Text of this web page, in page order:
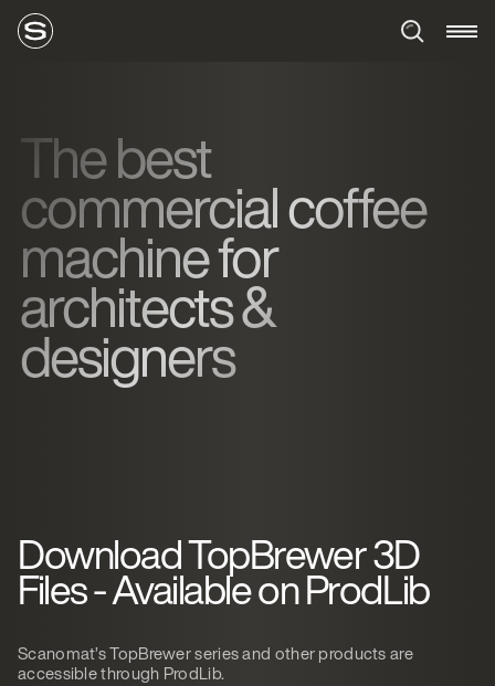
The best
commercial coffee
machine for
architects &
designers
Download TopBrewer 3D
Files - Available on ProdLib
Scanomat’s TopBrewer series and other products are
accessible through ProdLib.